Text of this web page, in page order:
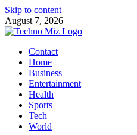
Skip to content
August 7, 2026
TechnoMiz
Latest News Around The World
Contact
Home
Business
Entertainment
Health
Sports
Tech
World